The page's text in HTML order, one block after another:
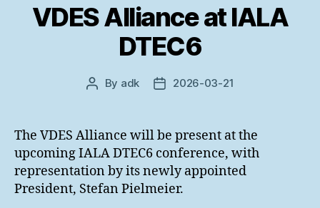
VDES Alliance at IALA
DTEC6
Post
By adk
Post2026-03-21
The VDES Alliance will be present at the
upcoming IALA DTEC6 conference, with
representation by its newly appointed
President, Stefan Pielmeier.